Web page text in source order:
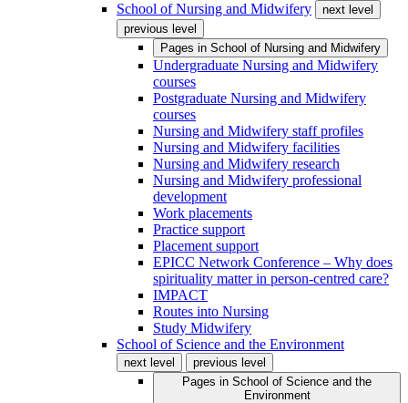
School of Nursing and Midwifery
next level
previous level
Pages in School of Nursing and Midwifery
Undergraduate Nursing and Midwifery
courses
Postgraduate Nursing and Midwifery
courses
Nursing and Midwifery staff profiles
Nursing and Midwifery facilities
Nursing and Midwifery research
Nursing and Midwifery professional
development
Work placements
Practice support
Placement support
EPICC Network Conference – Why does
spirituality matter in person-centred care?
IMPACT
Routes into Nursing
Study Midwifery
School of Science and the Environment
next level
previous level
Pages in School of Science and the
Environment